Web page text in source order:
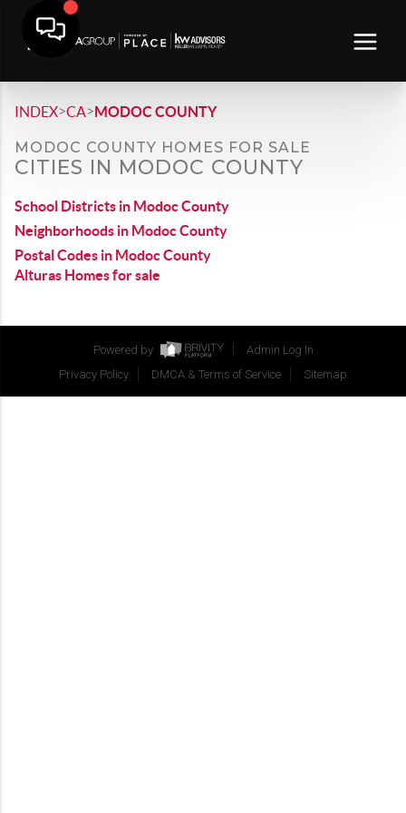
INDEX>CA>MODOC COUNTY
MODOC COUNTY HOMES FOR SALE
CITIES IN MODOC COUNTY
School Districts in Modoc County
Neighborhoods in Modoc County
Postal Codes in Modoc County
Alturas Homes for sale
Powered by
Admin Log In
Privacy Policy
DMCA & Terms of Service Sitemap